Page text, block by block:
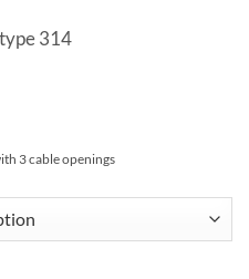
314
3 cable openings